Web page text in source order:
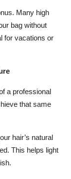
Many high
bag without
for vacations or
a professional
that same
hair’s natural
This helps light